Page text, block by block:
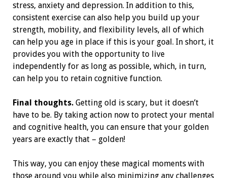
stress, anxiety and depression. In addition to this,
consistent exercise can also help you build up your
strength, mobility, and flexibility levels, all of which
can help you age in place if this is your goal. In short, it
provides you with the opportunity to live
independently for as long as possible, which, in turn,
can help you to retain cognitive function.
Final thoughts. Getting old is scary, but it doesn’t
have to be. By taking action now to protect your mental
and cognitive health, you can ensure that your golden
years are exactly that – golden!
This way, you can enjoy these magical moments with
those around you while also minimizing any challenges